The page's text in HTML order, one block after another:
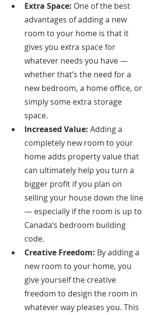
Extra Space: One of the best
advantages of adding a new
room to your home is that it
gives you extra space for
whatever needs you have —
whether that’s the need for a
new bedroom, a home office, or
simply some extra storage
space.
Increased Value: Adding a
completely new room to your
home adds property value that
can ultimately help you turn a
bigger profit if you plan on
selling your house down the line
— especially if the room is up to
Canada’s bedroom building
code.
Creative Freedom: By adding a
new room to your home, you
give yourself the creative
freedom to design the room in
whatever way pleases you. This